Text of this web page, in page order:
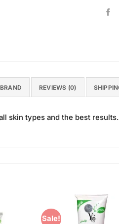
BRAND REVIEWS (0)
skin types and the best results.
Sale!